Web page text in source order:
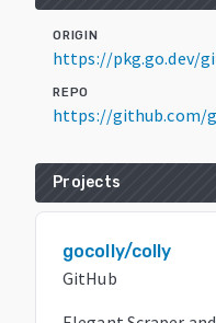
ORIGIN
https://pkg.go.dev/
REPO
https://github.com/
Projects
gocolly/colly
GitHub